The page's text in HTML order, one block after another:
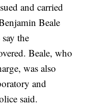
and carried
Beale
the
Beale, who
was also
and
said.